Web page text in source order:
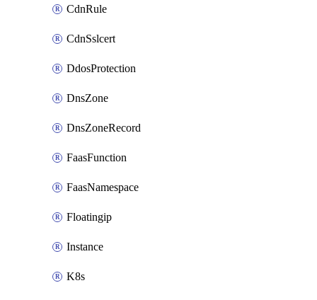
CdnRule
CdnSslcert
DdosProtection
DnsZone
DnsZoneRecord
FaasFunction
FaasNamespace
Floatingip
Instance
K8s